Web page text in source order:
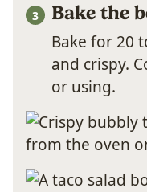
Bake the
Bake for 20
and crispy.
or using.